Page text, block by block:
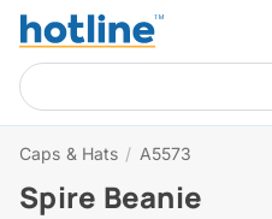
Caps & Hats / A5573
Spire Beanie